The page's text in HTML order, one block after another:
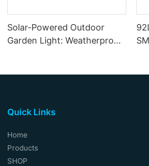
Solar-Powered Outdoor
Garden Light: Weatherproof
Quick Links
Home
Products
SHOP